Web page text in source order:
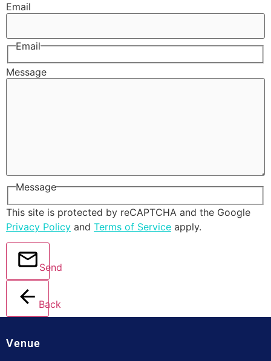
Email
Email
Message
Message
This site is protected by reCAPTCHA and the Google
Privacy Policy and Terms of Service apply.
Send
Back
Venue